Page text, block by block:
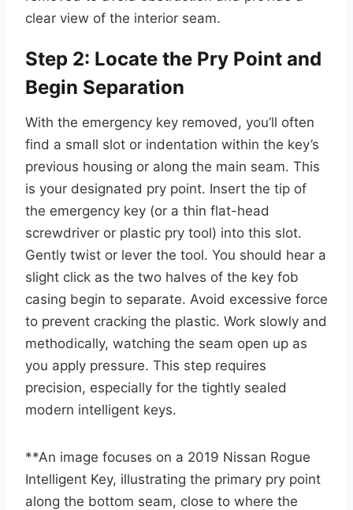
clear view of the interior seam.
Step 2: Locate the Pry Point and
Begin Separation
With the emergency key removed, you’ll often
find a small slot or indentation within the key’s
previous housing or along the main seam. This
is your designated pry point. Insert the tip of
the emergency key (or a thin flat-head
screwdriver or plastic pry tool) into this slot.
Gently twist or lever the tool. You should hear a
slight click as the two halves of the key fob
casing begin to separate. Avoid excessive force
to prevent cracking the plastic. Work slowly and
methodically, watching the seam open up as
you apply pressure. This step requires
precision, especially for the tightly sealed
modern intelligent keys.
**An image focuses on a 2019 Nissan Rogue
Intelligent Key, illustrating the primary pry point
along the bottom seam, close to where the